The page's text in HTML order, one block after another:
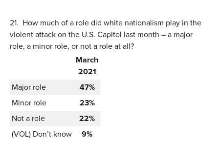
21. How much of a role did white nationalism play in the
violent attack on the U.S. Capitol last month – a major
role, a minor role, or not a role at all?
March
2021
Major role
47%
Minor role
23%
Not a role
22%
(VOL) Don’t know
9%